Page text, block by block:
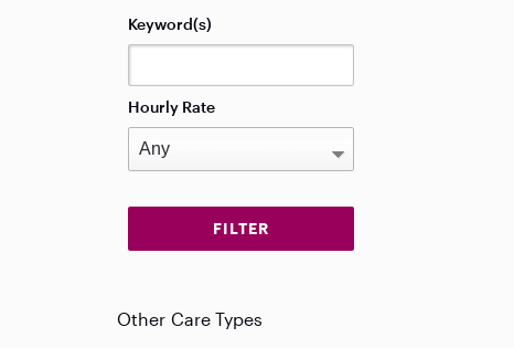
Keyword(s)
Hourly Rate
Other Care Types